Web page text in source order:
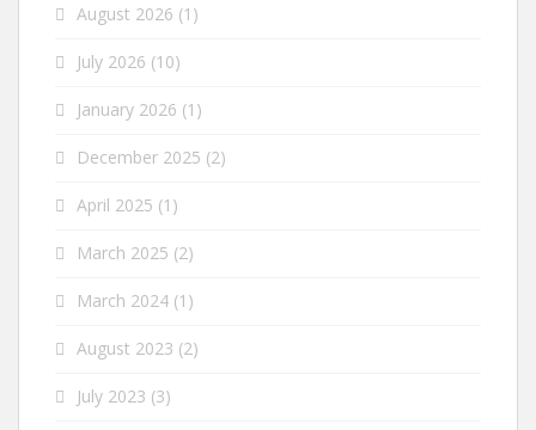
August 2026 (1)
July 2026 (10)
January 2026 (1)
December 2025 (2)
April 2025 (1)
March 2025 (2)
March 2024 (1)
August 2023 (2)
July 2023 (3)